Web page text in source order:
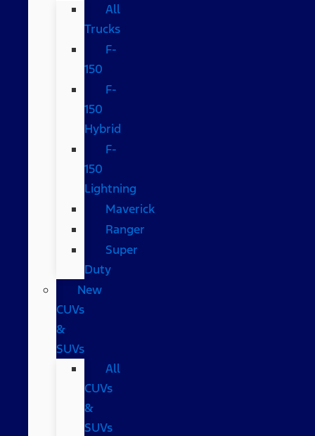
All
Trucks
F-
150
F-
150
Hybrid
F-
150
Lightning
Maverick
Ranger
Super
Duty
New
CUVs
&
SUVs
All
CUVs
&
SUVs